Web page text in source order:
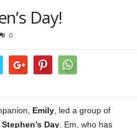
Day!
0
Emily , led a group of
Day . Em, who has